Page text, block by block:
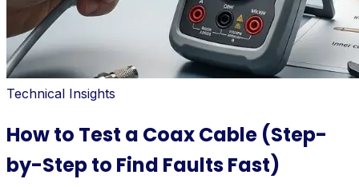
Technical Insights
How to Test a Coax Cable (Step-
by-Step to Find Faults Fast)